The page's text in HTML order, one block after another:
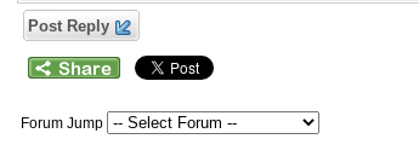
Post Reply
Forum Jump